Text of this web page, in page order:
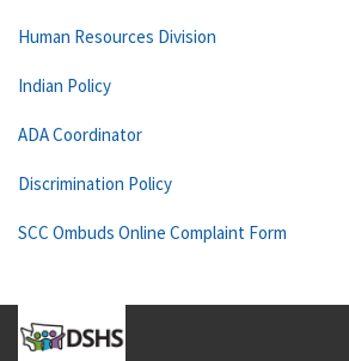
Human Resources Division
Indian Policy
ADA Coordinator
Discrimination Policy
SCC Ombuds Online Complaint Form